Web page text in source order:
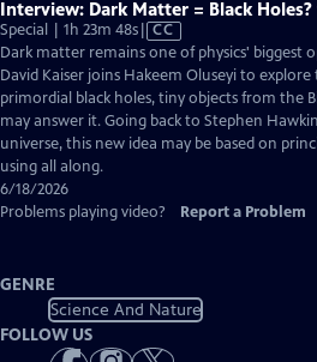
Interview: Dark Matter = Black
Special | 1h 23m 48sVideo
has
Closed
Captions
CC
Dark matter remains one of physics' biggest
David Kaiser joins Hakeem Oluseyi to
primordial black holes, tiny objects from the
may answer it. Going back to Stephen
universe, this new idea may be based on
using all along.
6/18/2026
Problems playing video?
Report a Problem
GENRE
Science And Nature
FOLLOW US